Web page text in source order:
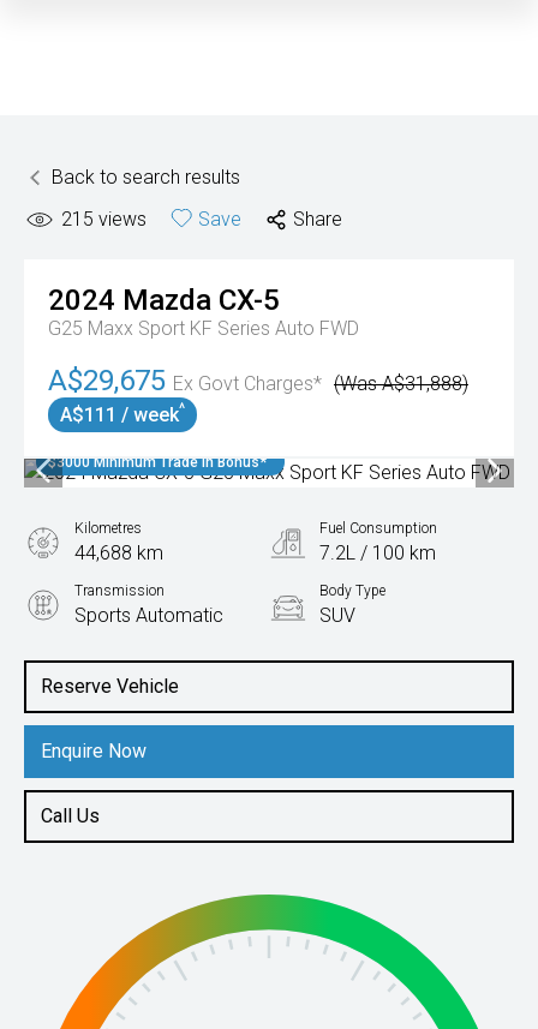
Back to search results
215 views Save Share
2024 Mazda CX-5
G25 Maxx Sport KF Series Auto FWD
A$29,675 Ex Govt Charges* (Was A$31,888)
A$111 / week^
$3000 Minimum Trade In Bonus*
Reserve Vehicle
Enquire Now
Call Us
Kilometres
44,688 km
Fuel Consumption
7.2L / 100 km
Transmission
Sports Automatic
Body Type
SUV
2.5L Petrol